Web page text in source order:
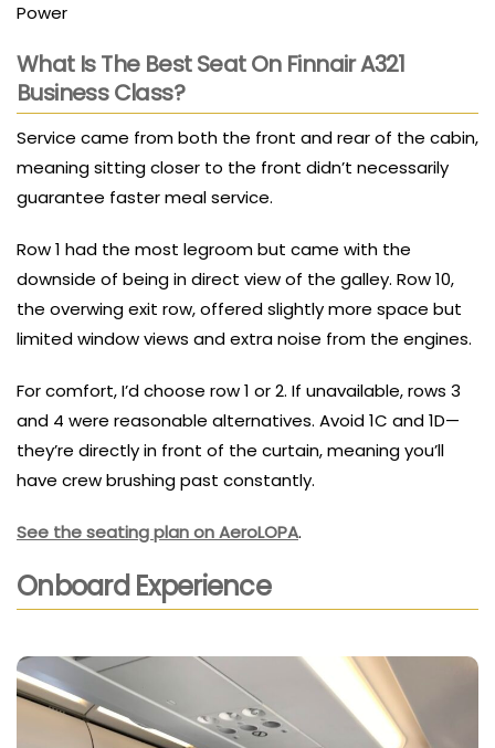
Power
What Is The Best Seat On Finnair A321
Business Class?
Service came from both the front and rear of the cabin,
meaning sitting closer to the front didn’t necessarily
guarantee faster meal service.
Row 1 had the most legroom but came with the
downside of being in direct view of the galley. Row 10,
the overwing exit row, offered slightly more space but
limited window views and extra noise from the engines.
For comfort, I’d choose row 1 or 2. If unavailable, rows 3
and 4 were reasonable alternatives. Avoid 1C and 1D—
they’re directly in front of the curtain, meaning you’ll
have crew brushing past constantly.
See the seating plan on AeroLOPA.
Onboard Experience